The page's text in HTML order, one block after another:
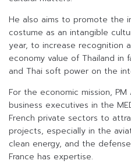
He also aims to promote the
costume as an intangible
year, to increase recognition
economy value of Thailand in
and Thai soft power on the
For the economic mission,
business executives in the
French private sectors to
projects, especially in the
clean energy, and the
France has expertise.